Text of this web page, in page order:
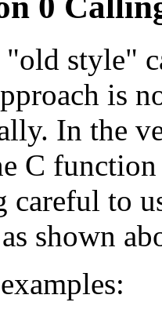
"old style"
is
In the
C
careful to
shown